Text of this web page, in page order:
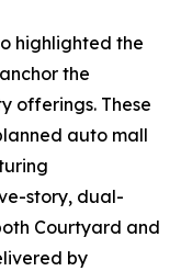
highlighted the
the
offerings. These
auto mall
story, dual-
Courtyard and
by